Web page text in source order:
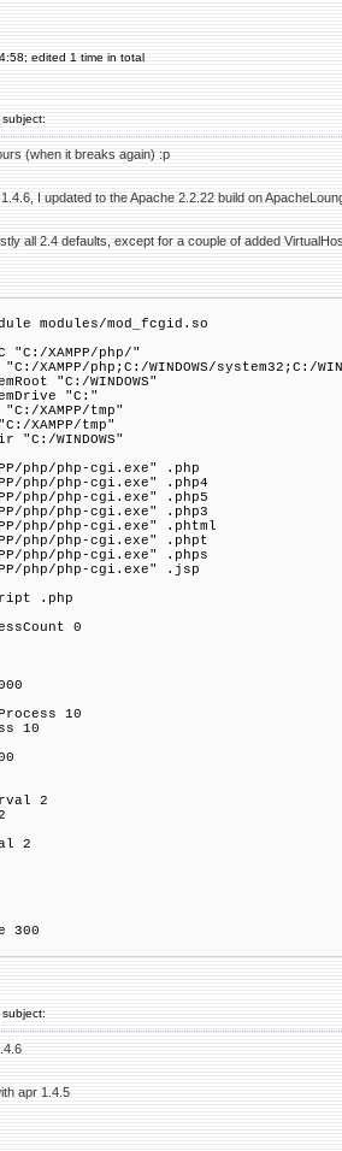
edited 1 time in total
(when it breaks again) :p
I updated to the Apache 2.2.22 build on
all 2.4 defaults, except for a couple of added
modules/mod_fcgid.so
"C:/XAMPP/php/"
XAMPP/php;C:/WINDOWS/system32;C:/
"C:/WINDOWS"
"C:"
XAMPP/tmp"
XAMPP/tmp"
WINDOWS"
php/php-cgi.exe" .php
php/php-cgi.exe" .php4
php/php-cgi.exe" .php5
php/php-cgi.exe" .php3
php/php-cgi.exe" .phtml
php/php-cgi.exe" .phpt
php/php-cgi.exe" .phps
php/php-cgi.exe" .jsp
.php
0
10
10
2
2
300
apr 1.4.5